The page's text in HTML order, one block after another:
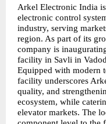
Arkel Electronic India
electronic control
industry, serving
region. As part of its
company is
facility in Savli in
Equipped with modern
facility underscores
quality, and
ecosystem, while
elevator markets. The